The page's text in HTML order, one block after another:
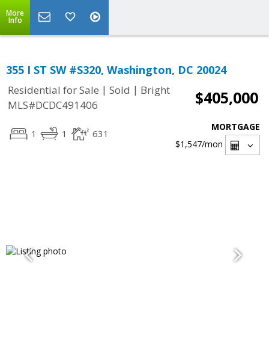
More
Info
355 I ST SW #S320, Washington, DC 20024
Residential for Sale | Sold | Bright
MLS#DCDC491406
$405,000
1 1 631
MORTGAGE
$1,547/mon